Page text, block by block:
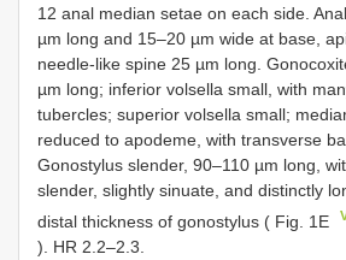
12 anal median setae on each side.
µm long and 15–20 µm wide at base,
needle-like spine 25 µm long.
µm long; inferior volsella small, with
tubercles; superior volsella small;
reduced to apodeme, with transverse
Gonostylus slender, 90–110 µm long,
slender, slightly sinuate, and distinctly
distal thickness of gonostylus ( Fig. 1E
). HR 2.2–2.3.